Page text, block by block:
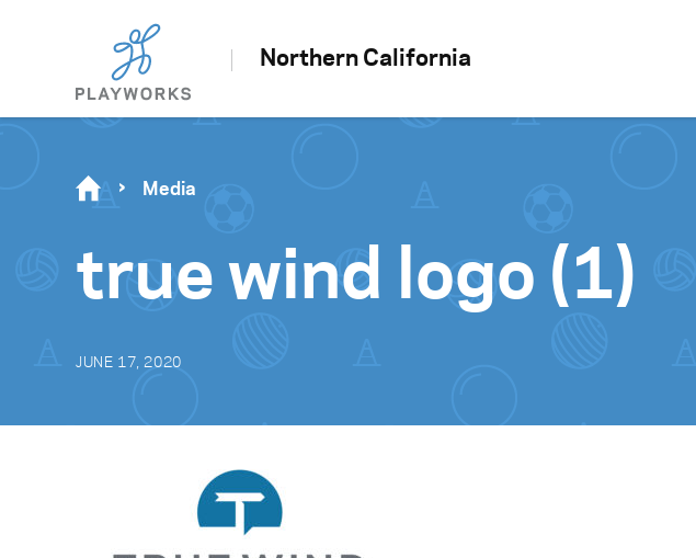
Northern California
Media
true wind logo (1)
JUNE 17, 2020